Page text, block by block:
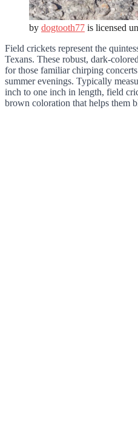
by dogtooth77 is licensed
Field crickets represent the
Texans. These robust, dark-
for those familiar chirping
summer evenings. Typically
inch to one inch in length, field
brown coloration that helps them